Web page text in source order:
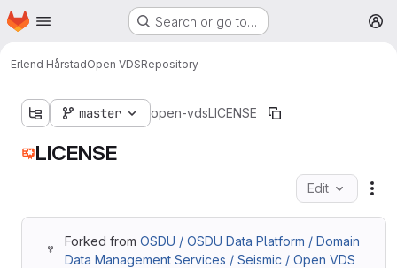
Skip to main content
Homepage Search or go to…
Erlend HårstadOpen VDSRepository
master open-vdsLICENSE
LICENSE
Edit
Forked fromOSDU / OSDU Data Platform / Domain
Data Management Services / Seismic / Open VDS